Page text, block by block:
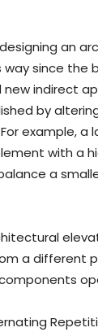
an
since the
indirect
by
example, a
with a
a
a different